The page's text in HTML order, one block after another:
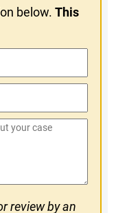
below.This
review by an